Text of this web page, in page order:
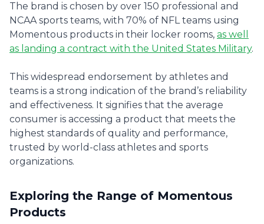
The brand is chosen by over 150 professional and
NCAA sports teams, with 70% of NFL teams using
Momentous products in their locker rooms, as well
as landing a contract with the United States Military.
This widespread endorsement by athletes and
teams is a strong indication of the brand’s reliability
and effectiveness. It signifies that the average
consumer is accessing a product that meets the
highest standards of quality and performance,
trusted by world-class athletes and sports
organizations.
Exploring the Range of Momentous
Products